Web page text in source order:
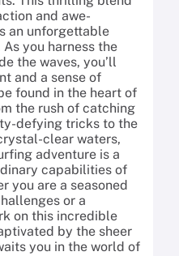
and awe-
an unforgettable
you harness the
the waves, you’ll
and a sense of
found in the heart of
the rush of catching
defying tricks to the
clear waters,
adventure is a
capabilities of
you are a seasoned
or a
on this incredible
by the sheer
you in the world of